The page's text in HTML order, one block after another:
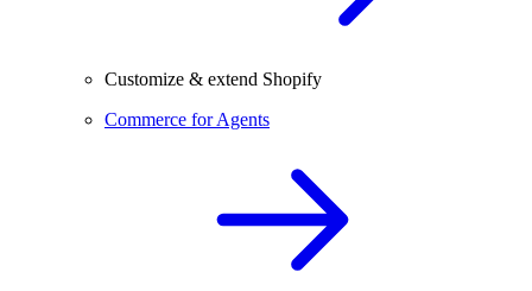
Customize & extend Shopify
Commerce for Agents